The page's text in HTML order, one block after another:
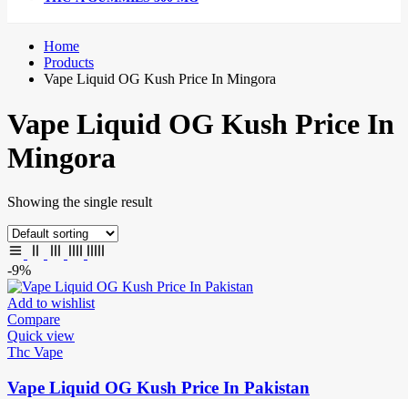
Home
Products
Vape Liquid OG Kush Price In Mingora
Vape Liquid OG Kush Price In
Mingora
Showing the single result
-9%
Add to wishlist
Compare
Quick view
Thc Vape
Vape Liquid OG Kush Price In Pakistan